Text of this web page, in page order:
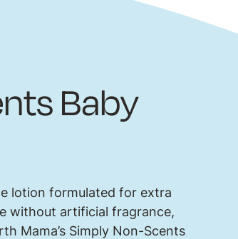
Baby
lotion formulated for extra
without artificial fragrance,
Mama’s Simply Non-Scents